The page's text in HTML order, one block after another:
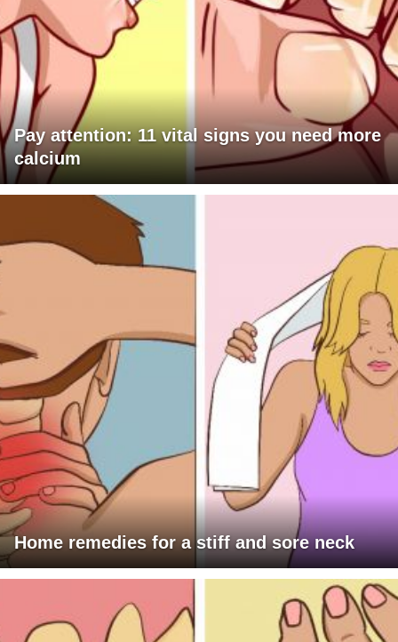
Pay attention: 11 vital signs you need more
calcium
Home remedies for a stiff and sore neck